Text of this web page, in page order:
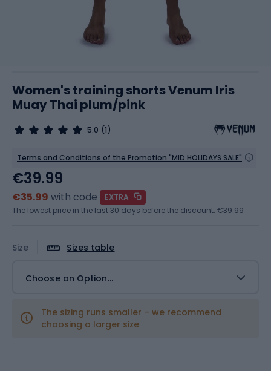
Women's training shorts Venum Iris
Muay Thai plum/pink
5.0 (1)
Terms and Conditions of the Promotion "MID HOLIDAYS SALE"
Size Sizes table
Choose an Option...
The sizing runs smaller – we recommend
choosing a larger size
€39.99
€35.99 with code
EXTRA
The lowest price in the last 30 days before the discount: €39.99